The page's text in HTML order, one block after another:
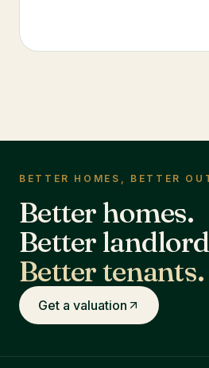
BETTER HOMES, BETTER
Better homes.
Better
Better tenants.
Get a valuation